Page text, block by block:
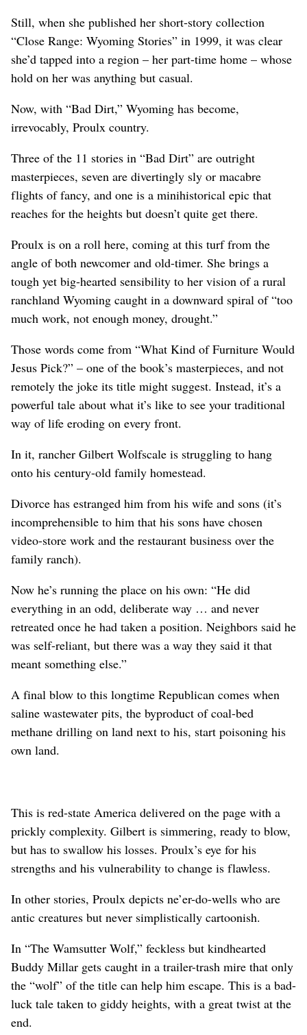
Still, when she published her short-story collection
“Close Range: Wyoming Stories” in 1999, it was clear
she’d tapped into a region – her part-time home – whose
hold on her was anything but casual.
Now, with “Bad Dirt,” Wyoming has become,
irrevocably, Proulx country.
Three of the 11 stories in “Bad Dirt” are outright
masterpieces, seven are divertingly sly or macabre
flights of fancy, and one is a minihistorical epic that
reaches for the heights but doesn’t quite get there.
Proulx is on a roll here, coming at this turf from the
angle of both newcomer and old-timer. She brings a
tough yet big-hearted sensibility to her vision of a rural
ranchland Wyoming caught in a downward spiral of “too
much work, not enough money, drought.”
Those words come from “What Kind of Furniture Would
Jesus Pick?” – one of the book’s masterpieces, and not
remotely the joke its title might suggest. Instead, it’s a
powerful tale about what it’s like to see your traditional
way of life eroding on every front.
In it, rancher Gilbert Wolfscale is struggling to hang
onto his century-old family homestead.
Divorce has estranged him from his wife and sons (it’s
incomprehensible to him that his sons have chosen
video-store work and the restaurant business over the
family ranch).
Now he’s running the place on his own: “He did
everything in an odd, deliberate way … and never
retreated once he had taken a position. Neighbors said he
was self-reliant, but there was a way they said it that
meant something else.”
A final blow to this longtime Republican comes when
saline wastewater pits, the byproduct of coal-bed
methane drilling on land next to his, start poisoning his
own land.
This is red-state America delivered on the page with a
prickly complexity. Gilbert is simmering, ready to blow,
but has to swallow his losses. Proulx’s eye for his
strengths and his vulnerability to change is flawless.
In other stories, Proulx depicts ne’er-do-wells who are
antic creatures but never simplistically cartoonish.
In “The Wamsutter Wolf,” feckless but kindhearted
Buddy Millar gets caught in a trailer-trash mire that only
the “wolf” of the title can help him escape. This is a bad-
luck tale taken to giddy heights, with a great twist at the
end.